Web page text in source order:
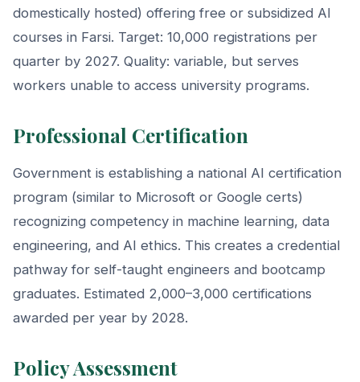
domestically hosted) offering free or subsidized AI
courses in Farsi. Target: 10,000 registrations per
quarter by 2027. Quality: variable, but serves
workers unable to access university programs.
Professional Certification
Government is establishing a national AI certification
program (similar to Microsoft or Google certs)
recognizing competency in machine learning, data
engineering, and AI ethics. This creates a credential
pathway for self-taught engineers and bootcamp
graduates. Estimated 2,000–3,000 certifications
awarded per year by 2028.
Policy Assessment